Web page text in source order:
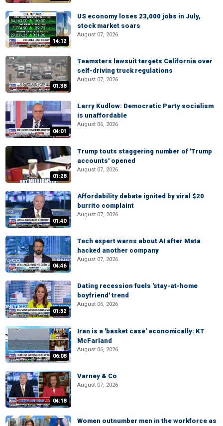
14:12
US economy loses 23,000 jobs in July,
stock market soars
August 07, 2026
01:38
Teamsters lawsuit targets California over
self-driving truck regulations
August 07, 2026
04:01
Larry Kudlow: Democratic Party socialism
is unaffordable
August 06, 2026
01:28
Trump touts staggering number of 'Trump
accounts' opened
August 07, 2026
01:40
Affordability debate ignited by viral $20
burrito complaint
August 07, 2026
04:46
Tech expert warns about AI after Meta
hacked another company
August 07, 2026
01:32
Dating recession fuels 'stay-at-home
boyfriend' trend
August 06, 2026
06:08
Iran is a 'basket case' economically: KT
McFarland
August 06, 2026
04:18
Varney & Co
August 07, 2026
Women outnumber men in the workforce as